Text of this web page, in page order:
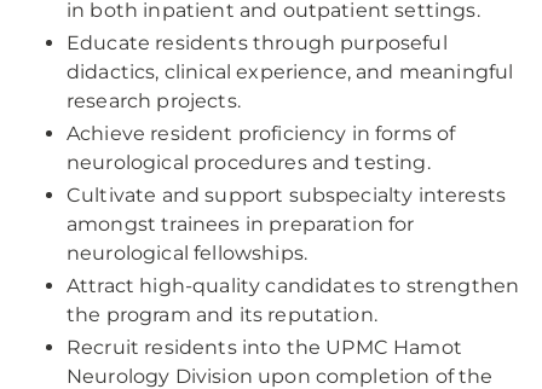
in both inpatient and outpatient settings.
Educate residents through purposeful
didactics, clinical experience, and meaningful
research projects.
Achieve resident proficiency in forms of
neurological procedures and testing.
Cultivate and support subspecialty interests
amongst trainees in preparation for
neurological fellowships.
Attract high-quality candidates to strengthen
the program and its reputation.
Recruit residents into the UPMC Hamot
Neurology Division upon completion of the